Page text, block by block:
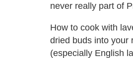
never really part of
How to cook with
dried buds into your
(especially English